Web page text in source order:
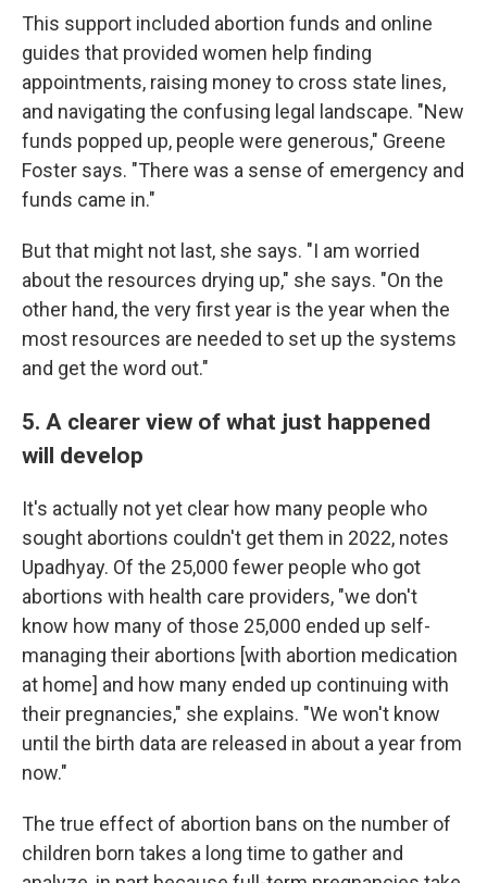
This support included abortion funds and online
guides that provided women help finding
appointments, raising money to cross state lines,
and navigating the confusing legal landscape. "New
funds popped up, people were generous," Greene
Foster says. "There was a sense of emergency and
funds came in."
But that might not last, she says. "I am worried
about the resources drying up," she says. "On the
other hand, the very first year is the year when the
most resources are needed to set up the systems
and get the word out."
5. A clearer view of what just happened
will develop
It's actually not yet clear how many people who
sought abortions couldn't get them in 2022, notes
Upadhyay. Of the 25,000 fewer people who got
abortions with health care providers, "we don't
know how many of those 25,000 ended up self-
managing their abortions [with abortion medication
at home] and how many ended up continuing with
their pregnancies," she explains. "We won't know
until the birth data are released in about a year from
now."
The true effect of abortion bans on the number of
children born takes a long time to gather and